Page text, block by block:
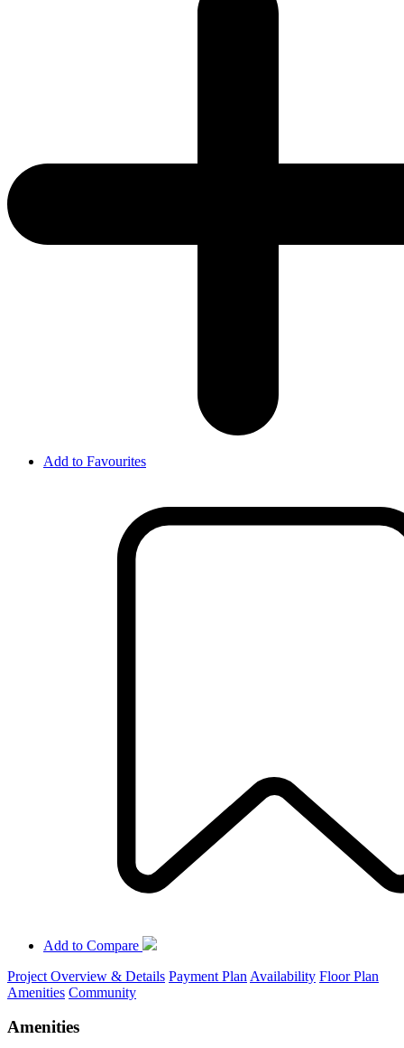
Add to Favourites
Add to Compare
Project Overview & Details Payment Plan Availability Floor Plan
Amenities Community
Amenities